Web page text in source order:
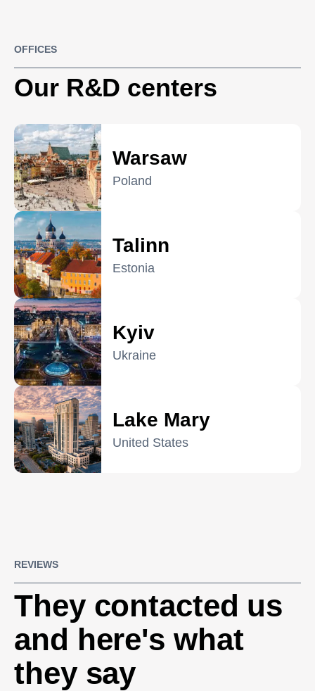
OFFICES
Our R&D centers
Warsaw
Poland
Talinn
Estonia
Kyiv
Ukraine
Lake Mary
United States
REVIEWS
They contacted us
and here's what
they say